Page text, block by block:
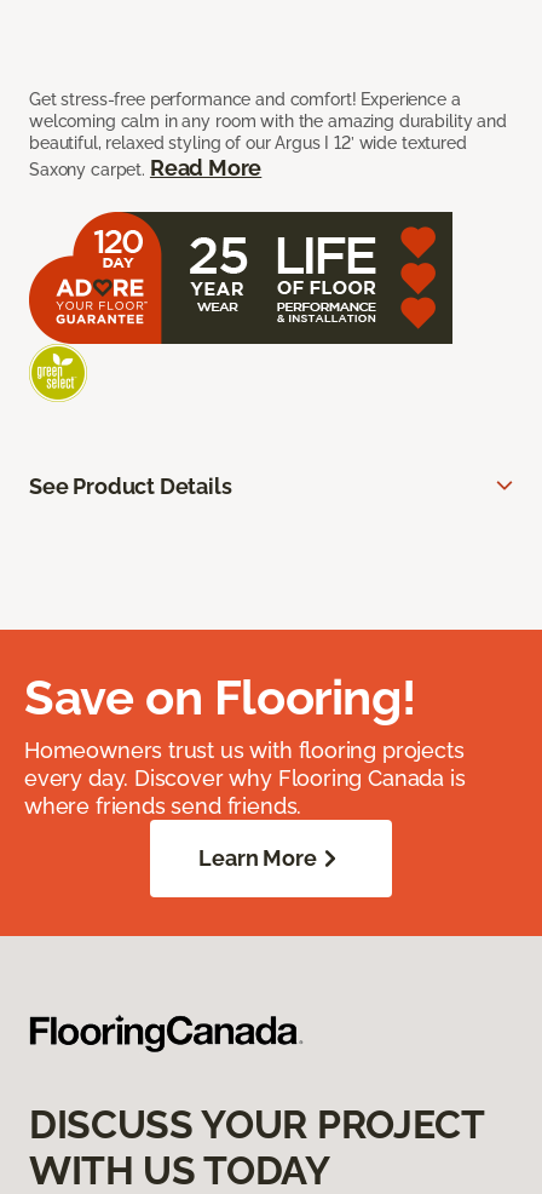
Get stress-free performance and comfort! Experience a
welcoming calm in any room with the amazing durability and
beautiful, relaxed styling of our Argus I 12’ wide textured
Saxony carpet. Read More
See Product Details
Save on Flooring!
Homeowners trust us with flooring projects
every day. Discover why Flooring Canada is
where friends send friends.
Learn More
DISCUSS YOUR PROJECT
WITH US TODAY